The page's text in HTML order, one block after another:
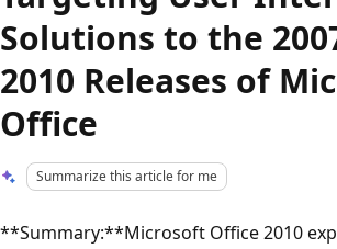
Solutions to the
2010 Releases of
Office
Summarize this article for me
**Summary:**Microsoft Office 2010